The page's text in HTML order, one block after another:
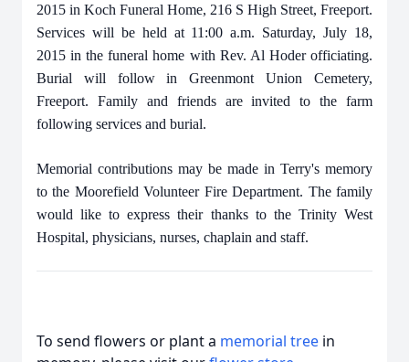
2015 in Koch Funeral Home, 216 S High Street, Freeport.
Services will be held at 11:00 a.m. Saturday, July 18,
2015 in the funeral home with Rev. Al Hoder officiating.
Burial will follow in Greenmont Union Cemetery,
Freeport. Family and friends are invited to the farm
following services and burial.
Memorial contributions may be made in Terry's memory
to the Moorefield Volunteer Fire Department. The family
would like to express their thanks to the Trinity West
Hospital, physicians, nurses, chaplain and staff.
To send flowers or plant a memorial tree in